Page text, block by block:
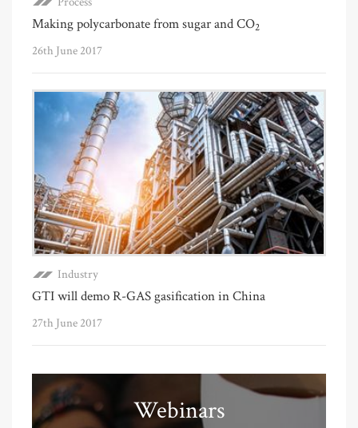
Making polycarbonate from sugar and CO2
26th June 2017
Industry
GTI will demo R-GAS gasification in China
27th June 2017
Webinars